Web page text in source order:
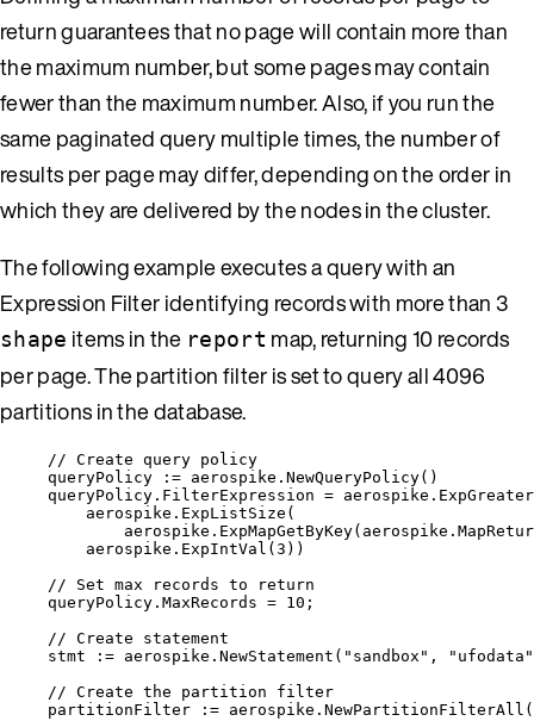
return guarantees that no page will contain more than
the maximum number, but some pages may contain
fewer than the maximum number. Also, if you run the
same paginated query multiple times, the number of
results per page may differ, depending on the order in
which they are delivered by the nodes in the cluster.
The following example executes a query with an
Expression Filter identifying records with more than 3
shape items in the report map, returning 10 records
per page. The partition filter is set to query all 4096
partitions in the database.
// Create query policy
queryPolicy
:= aerospike . NewQueryPolicy()
queryPolicy . FilterExpression = aerospike . ExpGreater
aerospike . ExpListSize (
aerospike . ExpMapGetByKey( aerospike .
aerospike . ExpIntVal ( 3 ))
// Set max records to return
queryPolicy . MaxRecords = 10 ;
// Create statement
stmt
:= aerospike . NewStatement ( " sandbox " , " ufodata "
// Create the partition filter
partitionFilter
:= aerospike . NewPartitionFilterAll